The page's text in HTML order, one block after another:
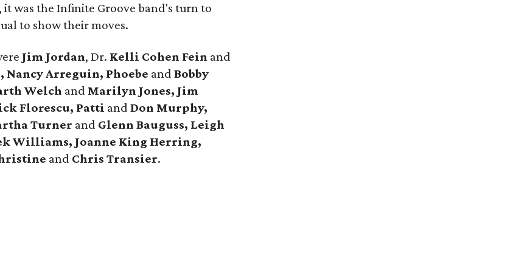
was the Infinite Groove band's turn to
to show their moves.
Jim Jordan, Dr. Kelli Cohen Fein and
Arreguin, Phoebe andBobby
Welch and Marilyn Jones, Jim
Florescu, Patti andDon Murphy,
Turner and Glenn Bauguss, Leigh
Williams, Joanne King Herring,
and Chris Transier.